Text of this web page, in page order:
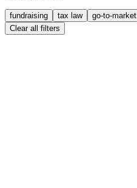
fundraising tax law go-to-market
Clear all filters